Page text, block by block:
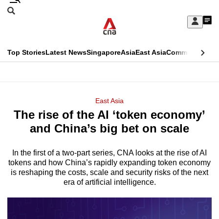
Skip
Sign
My
menu
Search
CNAR
Top StoriesLatest NewsSingaporeAsiaEast AsiaCommentary
Menu
East Asia
The rise of the AI ‘token economy’
and China’s big bet on scale
In the first of a two-part series, CNA looks at the rise of AI
tokens and how China’s rapidly expanding token economy
is reshaping the costs, scale and security risks of the next
era of artificial intelligence.
This
longer
We
know